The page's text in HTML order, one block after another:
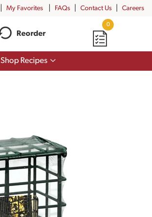
My Favorites FAQs Contact Us Careers
Reorder
0
Shop Recipes
Show